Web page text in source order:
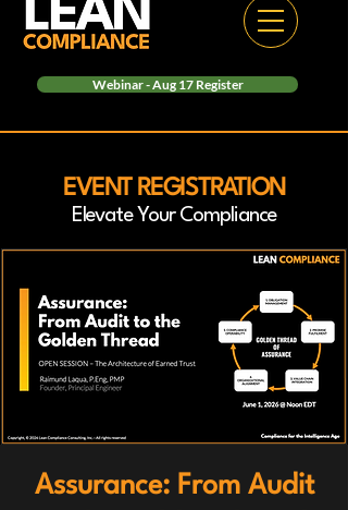
Webinar - Aug 17 Register
EVENT REGISTRATION
Elevate Your Compliance
Assurance: From Audit